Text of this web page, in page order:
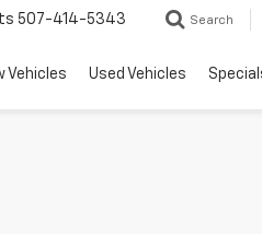
507-414-5343 Search
Vehicles Used Vehicles